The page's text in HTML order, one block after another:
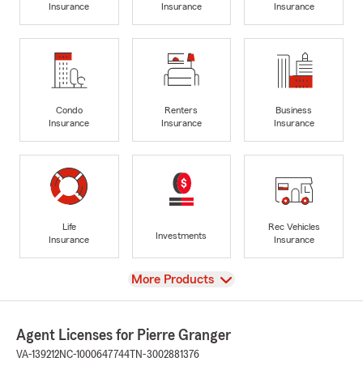
Insurance
Insurance
Insurance
Condo
Insurance
Renters
Insurance
Business
Insurance
Life
Insurance
Investments
Rec Vehicles
Insurance
View
More Products
Agent Licenses for Pierre Granger
VA-139212NC-1000647744 TN-3002881376